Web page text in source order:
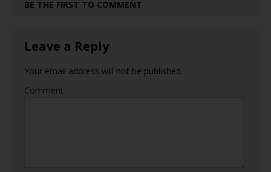
BE THE FIRST TO COMMENT
Leave a Reply
Your email address will not be published.
Comment